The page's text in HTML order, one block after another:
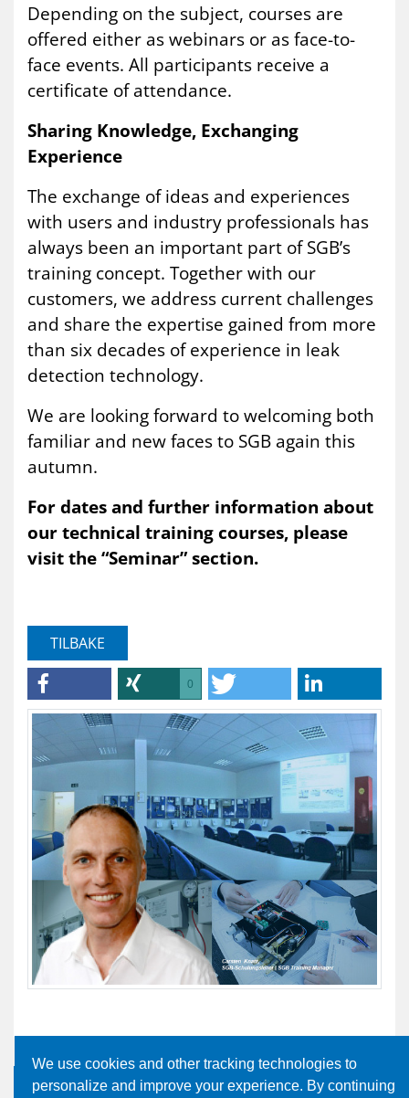
We use cookies and other tracking technologies to
personalize and improve your experience. By continuing
Depending on the subject, courses are
offered either as webinars or as face-to-
face events. All participants receive a
certificate of attendance.
Sharing Knowledge, Exchanging
Experience
The exchange of ideas and experiences
with users and industry professionals has
always been an important part of SGB’s
training concept. Together with our
customers, we address current challenges
and share the expertise gained from more
than six decades of experience in leak
detection technology.
We are looking forward to welcoming both
familiar and new faces to SGB again this
autumn.
For dates and further information about
our technical training courses, please
visit the “Seminar” section.
TILBAKE
0